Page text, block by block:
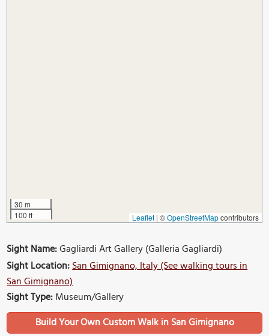
30 m
100 ft
Leaflet | ©OpenStreetMapcontributors
Sight Name:Gagliardi Art Gallery (Galleria Gagliardi)
Sight Location:San Gimignano, Italy (See walking tours in
San Gimignano)
Sight Type:Museum/Gallery
Build Your Own Custom Walk in San Gimignano